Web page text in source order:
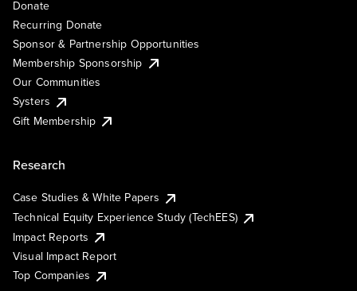
Donate
Recurring Donate
Sponsor & Partnership Opportunities
Membership Sponsorship
Our Communities
Systers
Gift Membership
Research
Case Studies & White Papers
Technical Equity Experience Study (TechEES)
Impact Reports
Visual Impact Report
Top Companies